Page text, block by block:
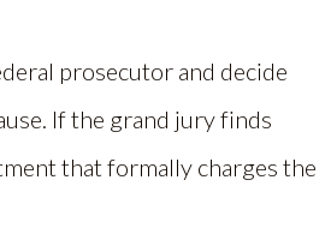
prosecutor and decide
If the grand jury finds
that formally charges the